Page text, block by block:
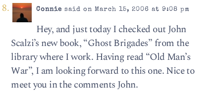
Connie said on March 15, 2006 at 9:08 pm
Hey, and just today I checked out John
Scalzi’s new book, “Ghost Brigades” from the
library where I work. Having read “Old Man’s
War”, I am looking forward to this one. Nice to
meet you in the comments John.